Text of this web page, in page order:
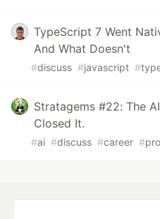
TypeScript 7 Went
And What Doesn't
#discuss #javascript #
Stratagems #22: The
Closed It.
#ai #discuss #career #